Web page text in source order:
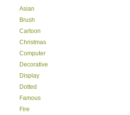
Asian
Brush
Cartoon
Christmas
Computer
Decorative
Display
Dotted
Famous
Fire